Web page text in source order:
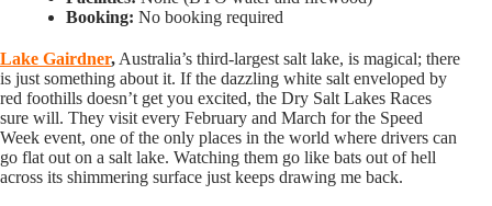
Booking: No booking required
Lake Gairdner, Australia’s third-largest salt lake, is magical; there
is just something about it. If the dazzling white salt enveloped by
red foothills doesn’t get you excited, the Dry Salt Lakes Races
sure will. They visit every February and March for the Speed
Week event, one of the only places in the world where drivers can
go flat out on a salt lake. Watching them go like bats out of hell
across its shimmering surface just keeps drawing me back.